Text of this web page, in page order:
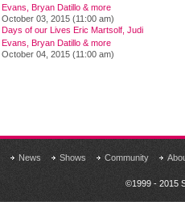
Evans, Bryan Datillo & more
October 03, 2015 (11:00 am)
Days of our Lives Eric Martsolf, Judi
Evans, Bryan Datillo & more
October 04, 2015 (11:00 am)
News Shows Community
©1999 - 2015